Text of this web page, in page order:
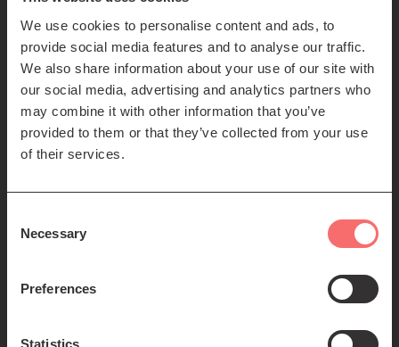
We use cookies to personalise content and ads, to
provide social media features and to analyse our traffic.
We also share information about your use of our site with
our social media, advertising and analytics partners who
may combine it with other information that you’ve
provided to them or that they’ve collected from your use
of their services.
Selection
Necessary
Preferences
Statistics
Left
footer
menu
Contact us
Seating plans
Registered Scottish Charity SC012294